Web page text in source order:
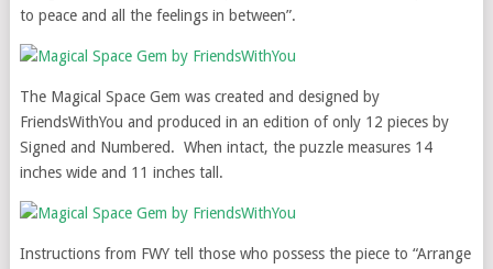
to peace and all the feelings in between”.
The Magical Space Gem was created and designed by
FriendsWithYou and produced in an edition of only 12 pieces by
Signed and Numbered. When intact, the puzzle measures 14
inches wide and 11 inches tall.
Instructions from FWY tell those who possess the piece to “Arrange